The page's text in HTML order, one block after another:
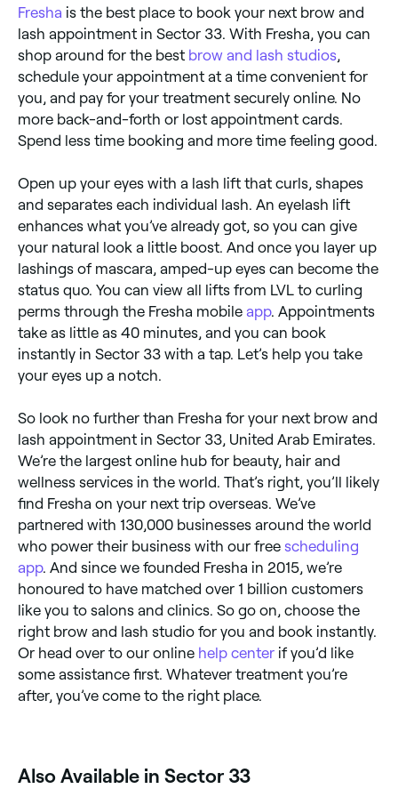
Fresha is the best place to book your next brow and
lash appointment in Sector 33. With Fresha, you can
shop around for the best brow and lash studios,
schedule your appointment at a time convenient for
you, and pay for your treatment securely online. No
more back-and-forth or lost appointment cards.
Spend less time booking and more time feeling good.
Open up your eyes with a lash lift that curls, shapes
and separates each individual lash. An eyelash lift
enhances what you’ve already got, so you can give
your natural look a little boost. And once you layer up
lashings of mascara, amped-up eyes can become the
status quo. You can view all lifts from LVL to curling
perms through the Fresha mobile app. Appointments
take as little as 40 minutes, and you can book
instantly in Sector 33 with a tap. Let’s help you take
your eyes up a notch.
So look no further than Fresha for your next brow and
lash appointment in Sector 33, United Arab Emirates.
We’re the largest online hub for beauty, hair and
wellness services in the world. That’s right, you’ll likely
find Fresha on your next trip overseas. We’ve
partnered with 130,000 businesses around the world
who power their business with our free scheduling
app. And since we founded Fresha in 2015, we’re
honoured to have matched over 1 billion customers
like you to salons and clinics. So go on, choose the
right brow and lash studio for you and book instantly.
Or head over to our online help center if you’d like
some assistance first. Whatever treatment you’re
after, you’ve come to the right place.
Also Available in Sector 33